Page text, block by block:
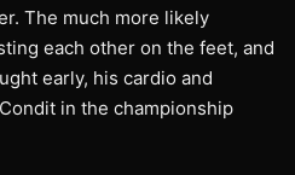
The much more likely
each other on the feet, and
early, his cardio and
in the championship